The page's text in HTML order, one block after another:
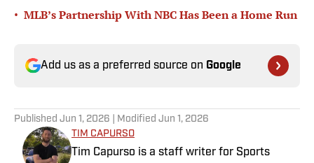
• MLB’s Partnership With NBC Has Been a Home Run
Add us as a preferred source on Google
Published Jun 1, 2026 | Modified Jun 1, 2026
TIM CAPURSO
Tim Capurso is a staff writer for Sports